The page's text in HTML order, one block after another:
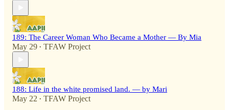
189: The Career Woman Who Became a Mother — By Mia
May 29 • TFAW Project
188: Life in the white promised land. — by Mari
May 22 • TFAW Project